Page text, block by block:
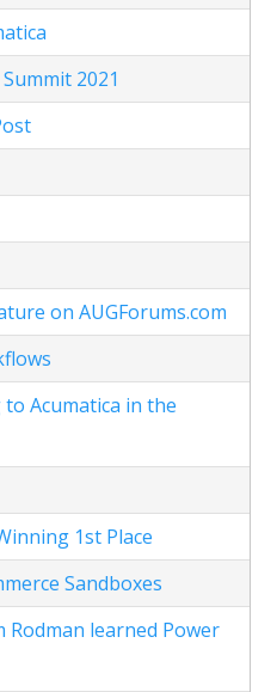
2021
on AUGForums.com
Acumatica in the
1st Place
Sandboxes
Rodman learned Power